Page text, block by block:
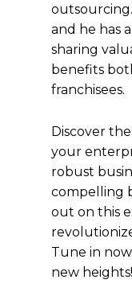
and he has
sharing
benefits
franchisees.
Discover
your
robust
compelling
out on this
Tune in
new heights!